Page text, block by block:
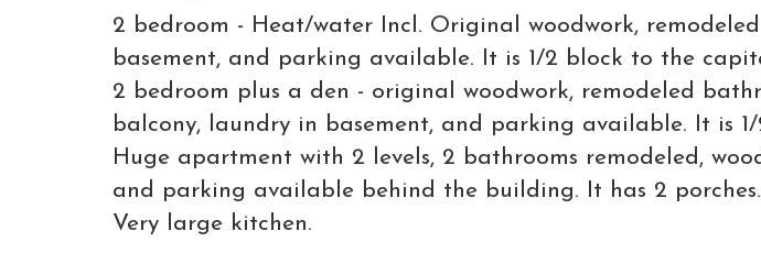
2 bedroom - Heat/water Incl. Original woodwork,
basement, and parking available. It is 1/2 block to the
2 bedroom plus a den - original woodwork, remodeled
balcony, laundry in basement, and parking available. It is
Huge apartment with 2 levels, 2 bathrooms remodeled,
and parking available behind the building. It has 2
Very large kitchen.